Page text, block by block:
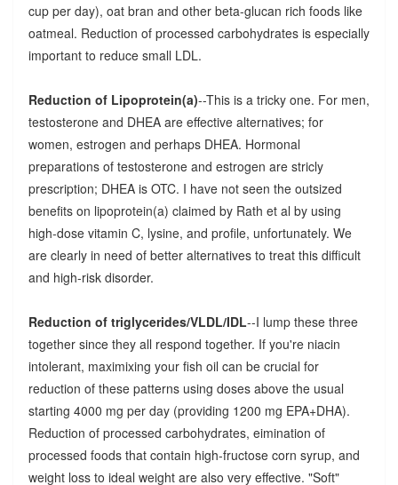
cup per day), oat bran and other beta-glucan rich foods like
oatmeal. Reduction of processed carbohydrates is especially
important to reduce small LDL.
Reduction of Lipoprotein(a)--This is a tricky one. For men,
testosterone and DHEA are effective alternatives; for
women, estrogen and perhaps DHEA. Hormonal
preparations of testosterone and estrogen are stricly
prescription; DHEA is OTC. I have not seen the outsized
benefits on lipoprotein(a) claimed by Rath et al by using
high-dose vitamin C, lysine, and profile, unfortunately. We
are clearly in need of better alternatives to treat this difficult
and high-risk disorder.
Reduction of triglycerides/VLDL/IDL--I lump these three
together since they all respond together. If you're niacin
intolerant, maximixing your fish oil can be crucial for
reduction of these patterns using doses above the usual
starting 4000 mg per day (providing 1200 mg EPA+DHA).
Reduction of processed carbohydrates, eimination of
processed foods that contain high-fructose corn syrup, and
weight loss to ideal weight are also very effective. "Soft"